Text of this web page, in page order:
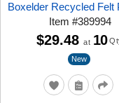
Boxelder Recycled Felt
Item#389994
New
$29.48 at 10